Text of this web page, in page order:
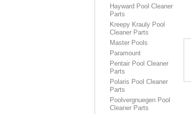
Hayward Pool Cleaner
Parts
Kreepy Krauly Pool
Cleaner Parts
Master Pools
Paramount
Pentair Pool Cleaner
Parts
Polaris Pool Cleaner
Parts
Poolvergnuegen Pool
Cleaner Parts